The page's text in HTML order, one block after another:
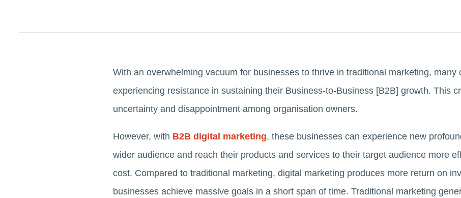
With an overwhelming vacuum for businesses to thrive in traditional marketing, many
experiencing resistance in sustaining their Business-to-Business [B2B] growth. This
uncertainty and disappointment among organisation owners.
However, with B2B digital marketing, these businesses can experience new
wider audience and reach their products and services to their target audience more
cost. Compared to traditional marketing, digital marketing produces more return on
businesses achieve massive goals in a short span of time. Traditional marketing